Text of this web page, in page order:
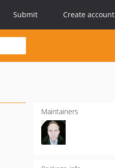
Submit Create account
Maintainers